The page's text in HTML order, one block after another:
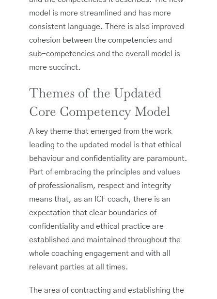
model is more streamlined and has more
consistent language. There is also improved
cohesion between the competencies and
sub-competencies and the overall model is
more succinct.
Themes of the Updated
Core Competency Model
A key theme that emerged from the work
leading to the updated model is that ethical
behaviour and confidentiality are paramount.
Part of embracing the principles and values
of professionalism, respect and integrity
means that, as an ICF coach, there is an
expectation that clear boundaries of
confidentiality and ethical practice are
established and maintained throughout the
whole coaching engagement and with all
relevant parties at all times.
The area of contracting and establishing the